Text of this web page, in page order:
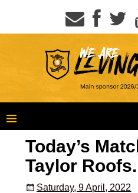
Today’s
Taylor Roofs.
Saturday, 9 April, 2022